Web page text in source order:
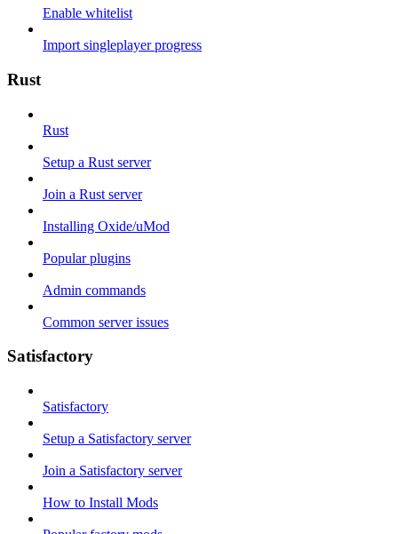
Enable whitelist
Import singleplayer progress
Rust
Rust
Setup a Rust server
Join a Rust server
Installing Oxide/uMod
Popular plugins
Admin commands
Common server issues
Satisfactory
Satisfactory
Setup a Satisfactory server
Join a Satisfactory server
How to Install Mods